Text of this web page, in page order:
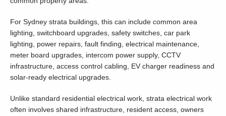
For Sydney strata buildings, this can include common area
lighting, switchboard upgrades, safety switches, car park
lighting, power repairs, fault finding, electrical maintenance,
meter board upgrades, intercom power supply, CCTV
infrastructure, access control cabling, EV charger readiness and
solar-ready electrical upgrades.
Unlike standard residential electrical work, strata electrical work
often involves shared infrastructure, resident access, owners